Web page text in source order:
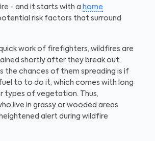
- and it starts with a home
risk factors that surround
work of firefighters, wildfires are
shortly after they break out.
the chances of them spreading is if
to to do it, which comes with long
types of vegetation. Thus,
live in grassy or wooded areas
alert during wildfire